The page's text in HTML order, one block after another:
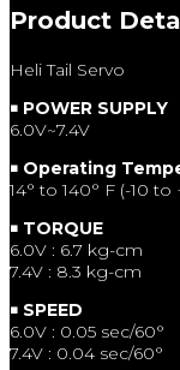
Product
Heli Tail Servo
￭ POWER SUPPLY
6.0V~7.4V
￭ Operating
14° to 140° F (-10 to
￭ TORQUE
6.0V : 6.7 kg-cm
7.4V : 8.3 kg-cm
￭ SPEED
6.0V : 0.05 sec/60°
7.4V : 0.04 sec/60°